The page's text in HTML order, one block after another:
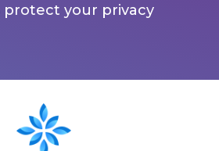
protect your privacy